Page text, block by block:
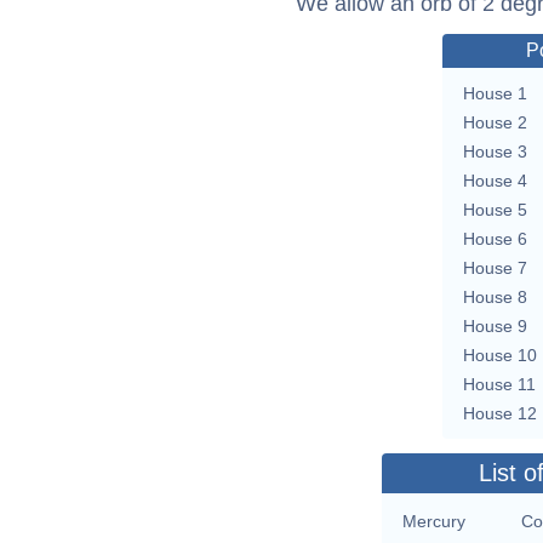
House 1
House 2
House 3
House 4
House 5
House 6
House 7
House 8
House 9
House 10
House 11
House 12
List
Mercury